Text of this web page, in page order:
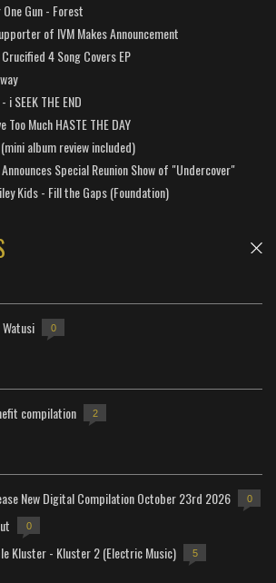
Gun - Forest
of IVM Makes Announcement
4 Song Covers EP
SEEK THE END
Too Much HASTE THE DAY
album review included)
Special Reunion Show of "Undercover"
Kids - Fill the Gaps (Foundation)
0
compilation 2
New Digital Compilation October 23rd 2026 0
0
Kluster - Kluster 2 (Electric Music) 5